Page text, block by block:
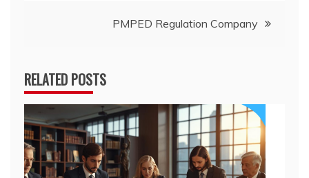
PMPED Regulation Company
RELATED POSTS